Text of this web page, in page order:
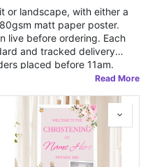
or landscape, with either a
matt paper poster.
live before ordering. Each
and tracked delivery
placed before 11am.